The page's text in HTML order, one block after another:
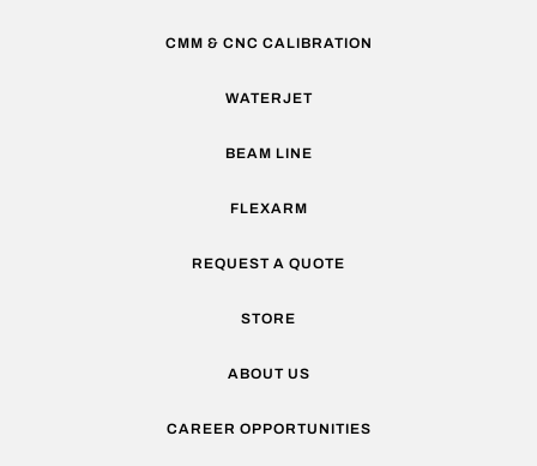
CMM & CNC CALIBRATION
WATERJET
BEAM LINE
FLEXARM
REQUEST A QUOTE
STORE
ABOUT US
CAREER OPPORTUNITIES